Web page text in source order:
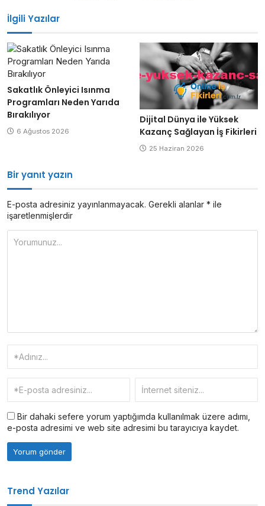
İlgili Yazılar
Sakatlık Önleyici Isınma
Programları Neden Yarıda
Bırakılıyor
6 Ağustos 2026
Dijital Dünya ile Yüksek
Kazanç Sağlayan İş Fikirleri
25 Haziran 2026
Bir yanıt yazın
E-posta adresiniz yayınlanmayacak. Gerekli alanlar * ile
işaretlenmişlerdir
Bir dahaki sefere yorum yaptığımda kullanılmak üzere adımı,
e-posta adresimi ve web site adresimi bu tarayıcıya kaydet.
Trend Yazılar